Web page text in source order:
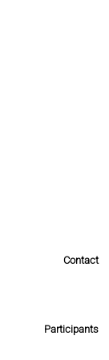
Contact
Participants